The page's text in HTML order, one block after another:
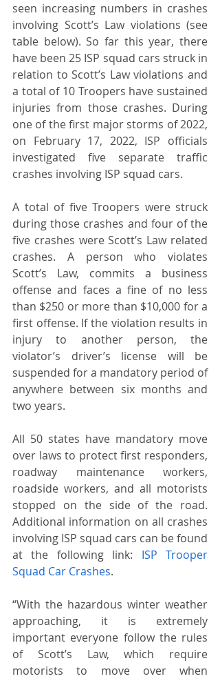
seen increasing numbers in crashes
involving Scott’s Law violations (see
table below). So far this year, there
have been 25 ISP squad cars struck in
relation to Scott’s Law violations and
a total of 10 Troopers have sustained
injuries from those crashes. During
one of the first major storms of 2022,
on February 17, 2022, ISP officials
investigated five separate traffic
crashes involving ISP squad cars.
A total of five Troopers were struck
during those crashes and four of the
five crashes were Scott’s Law related
crashes. A person who violates
Scott’s Law, commits a business
offense and faces a fine of no less
than $250 or more than $10,000 for a
first offense. If the violation results in
injury to another person, the
violator’s driver’s license will be
suspended for a mandatory period of
anywhere between six months and
two years.
All 50 states have mandatory move
over laws to protect first responders,
roadway maintenance workers,
roadside workers, and all motorists
stopped on the side of the road.
Additional information on all crashes
involving ISP squad cars can be found
at the following link: ISP Trooper
Squad Car Crashes.
“With the hazardous winter weather
approaching, it is extremely
important everyone follow the rules
of Scott’s Law, which require
motorists to move over when